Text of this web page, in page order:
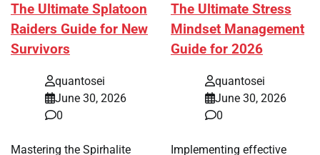
The Ultimate Splatoon
Raiders Guide for New
Survivors
quantosei
June 30, 2026
0
Mastering the Spirhalite
The Ultimate Stress
Mindset Management
Guide for 2026
quantosei
June 30, 2026
0
Implementing effective